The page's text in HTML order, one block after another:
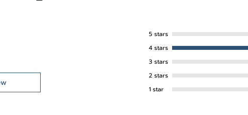
5 stars
4 stars
3 stars
2 stars
1 star